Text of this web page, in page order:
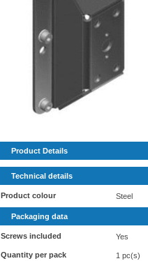
Product Details
Technical details
Product colour Steel
Packaging data
Screws included Yes
Quantity per pack 1 pc(s)